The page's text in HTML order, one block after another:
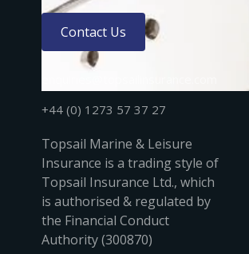
Contact Us
+44 (0) 1273 57 37 27
Topsail Marine & Leisure
Insurance is a trading style of
Topsail Insurance Ltd., which
is authorised & regulated by
the Financial Conduct
Authority (300870)